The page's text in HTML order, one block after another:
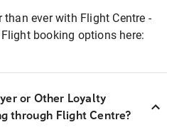
ever with Flight Centre -
booking options here:
or Other Loyalty
through Flight Centre?